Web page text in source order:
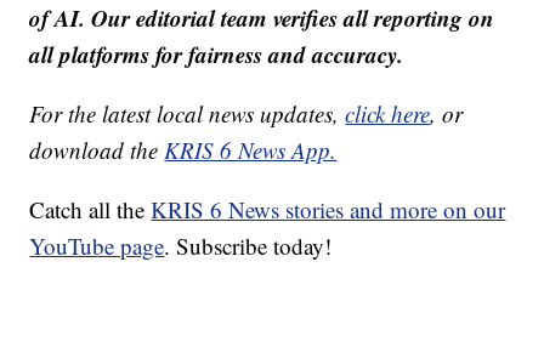
of AI. Our editorial team verifies all reporting on
all platforms for fairness and accuracy.
For the latest local news updates,click here, or
download theKRIS 6 News App.
Catch all theKRIS 6 News stories and more on our
YouTube page. Subscribe today!